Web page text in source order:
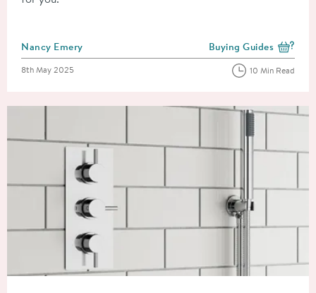
Posted by
Nancy Emery View more blog posts
Buying Guides
Posted on
8th May 2025 10 Min Read